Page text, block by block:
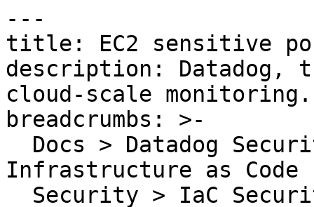
---
title: EC2 sensitive
description: Datadog,
cloud-scale monitoring.
breadcrumbs: >-
Infrastructure as Code